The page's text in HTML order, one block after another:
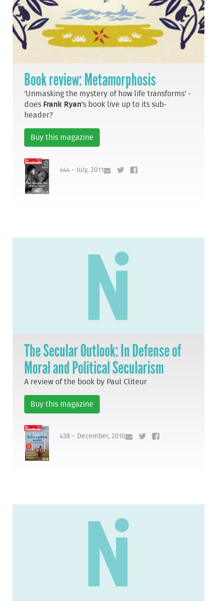
Book review: Metamorphosis
'Unmasking the mystery of how life transforms' -
does Frank Ryan's book live up to its sub-
header?
Buy this magazine
444 - July, 2011
The Secular Outlook: In Defense of
Moral and Political Secularism
A review of the book by Paul Cliteur
Buy this magazine
438 - December, 2010